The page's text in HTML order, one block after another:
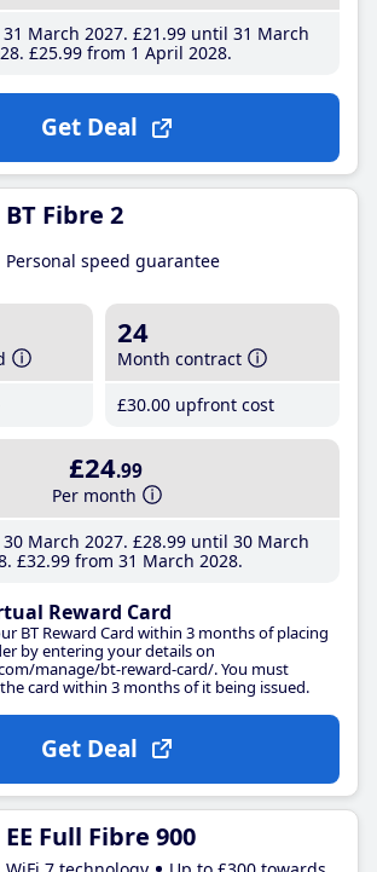
March 2027 £21 .99until 31 March
£25.99from 1 April 2028
Get Deal
BT Fibre 2
Personal speed guarantee
24
Month contract
£30.00 upfront cost
£24.99
Per month
March 2027 £28.99until 30 March
£32.99 from 31 March 2028
Reward Card
BT Reward Card within 3 months of placing
by entering your details on
manage/bt-reward-card/. You must
card within 3 months of it being issued.
Get Deal
EE Full Fibre 900